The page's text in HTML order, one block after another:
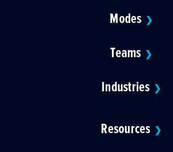
Modes ❯
Teams ❯
Industries ❯
Resources ❯